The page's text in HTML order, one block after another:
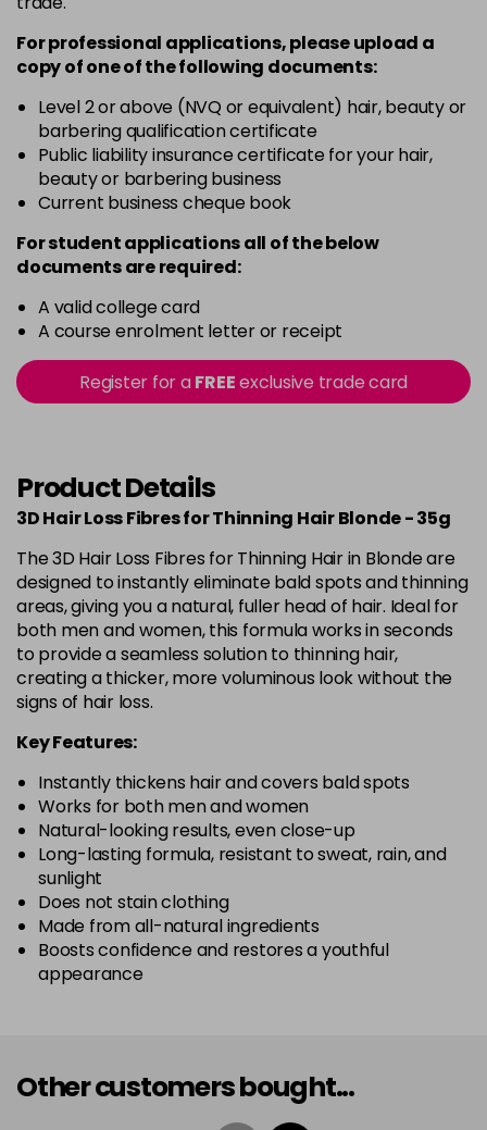
For professional applications, please upload a
copy ofoneof the following documents:
Level 2 or above (NVQ or equivalent) hair, beauty or
barbering qualification certificate
Public liability insurance certificate for your hair,
beauty or barbering business
Current business cheque book
For student applications all of the below
documents are required:
A valid college card
A course enrolment letter or receipt
Register for aFREEexclusive trade card
Product Details
3D Hair Loss Fibres for Thinning Hair Blonde - 35g
The 3D Hair Loss Fibres for Thinning Hair in Blonde are
designed to instantly eliminate bald spots and thinning
areas, giving you a natural, fuller head of hair. Ideal for
both men and women, this formula works in seconds
to provide a seamless solution to thinning hair,
creating a thicker, more voluminous look without the
signs of hair loss.
Key Features:
Instantly thickens hair and covers bald spots
Works for both men and women
Natural-looking results, even close-up
Long-lasting formula, resistant to sweat, rain, and
sunlight
Does not stain clothing
Made from all-natural ingredients
Boosts confidence and restores a youthful
appearance
Other customers bought...